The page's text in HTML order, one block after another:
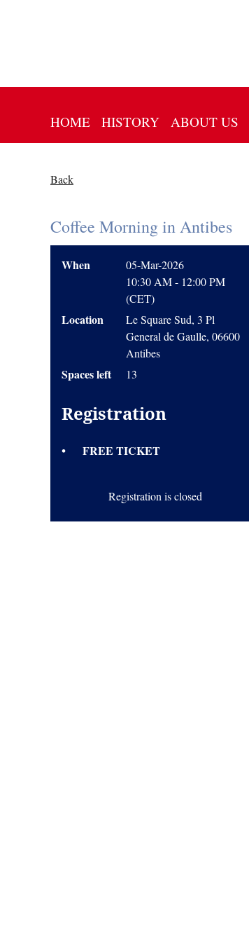
HOME HISTORY ABOUT US
Back
Coffee Morning in Antibes
When
05-Mar-2026
10:30 AM - 12:00 PM
(CET)
Location
Le Square Sud, 3 Pl
General de Gaulle, 06600
Antibes
Spaces left 13
Registration
FREE TICKET
Registration is closed